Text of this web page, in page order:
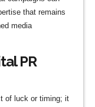
that remains
media
PR
of luck or timing; it